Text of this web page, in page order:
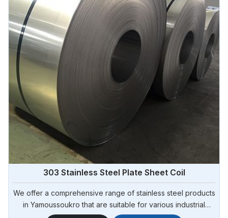
303 Stainless Steel Plate Sheet Coil
We offer a comprehensive range of stainless steel products
in Yamoussoukro that are suitable for various industrial
applications. Steel Pipe Sourcing is one of the most reliable